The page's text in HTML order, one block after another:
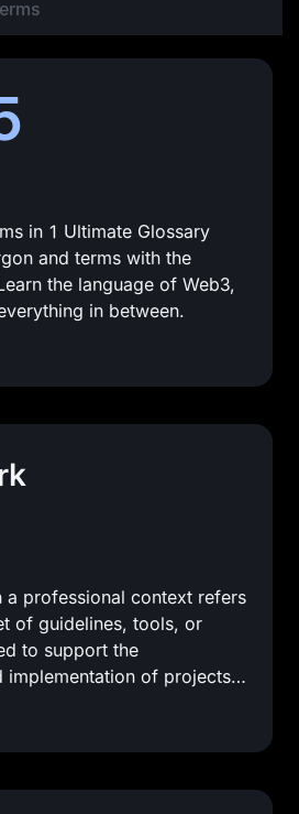
in 1 Ultimate Glossary
and terms with the
the language of Web3,
in between.
professional context refers
of guidelines, tools, or
to support the
implementation of projects,
It